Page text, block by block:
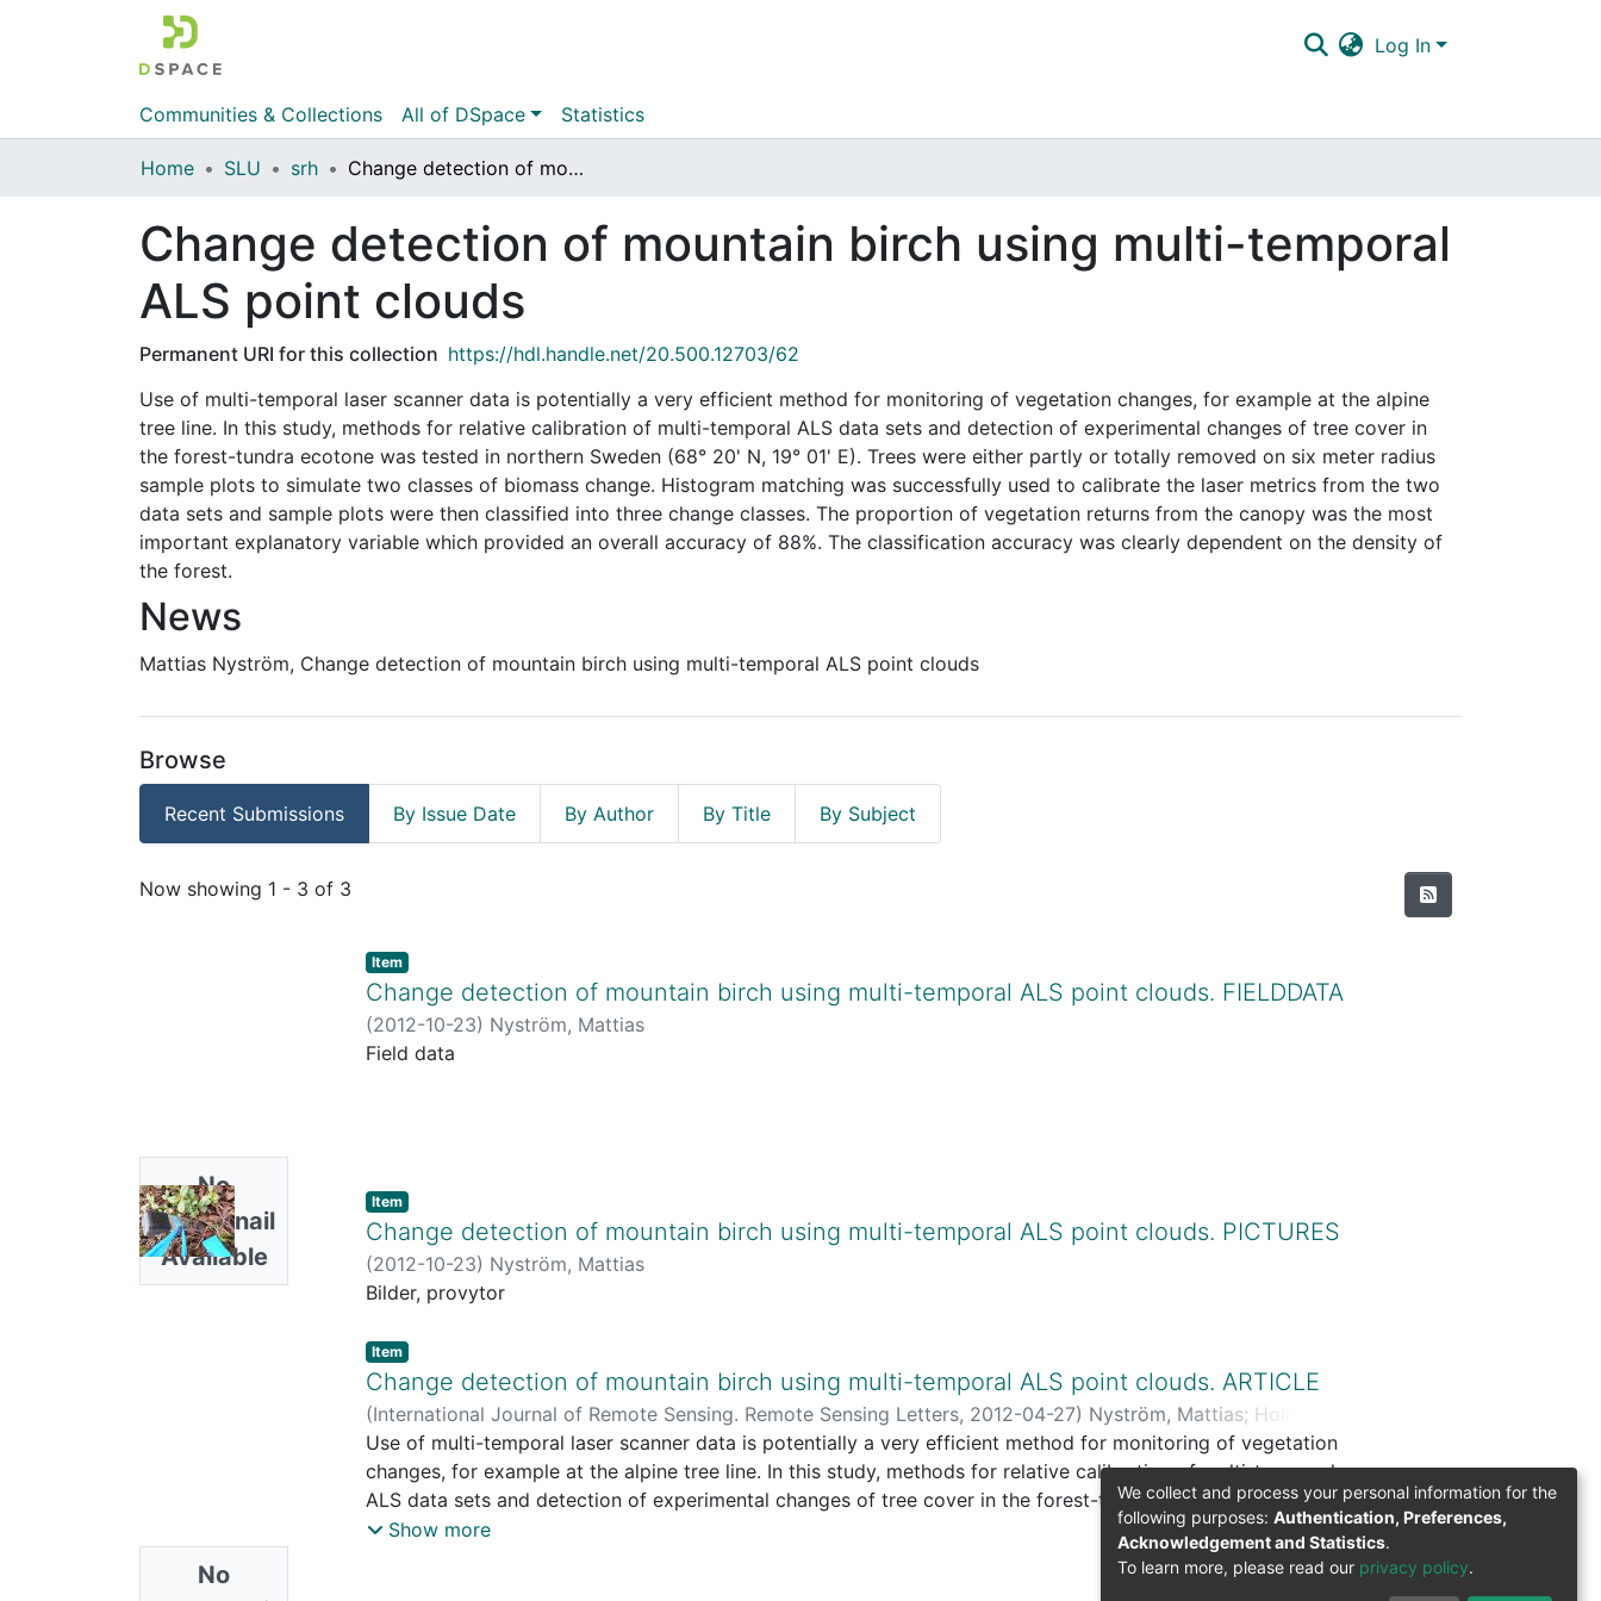
Log In
Communities & Collections All of DSpace Statistics
Home SLU srh Change detection of mountain birch using multi-temporal ALS point clouds
Change detection of mountain birch using multi-temporal
ALS point clouds
Permanent URI for this collection https://hdl.handle.net/20.500.12703/62
Use of multi-temporal laser scanner data is potentially a very efficient method for monitoring of vegetation changes, for example at the alpine
tree line. In this study, methods for relative calibration of multi-temporal ALS data sets and detection of experimental changes of tree cover in
the forest-tundra ecotone was tested in northern Sweden (68° 20' N, 19° 01' E). Trees were either partly or totally removed on six meter radius
sample plots to simulate two classes of biomass change. Histogram matching was successfully used to calibrate the laser metrics from the two
data sets and sample plots were then classified into three change classes. The proportion of vegetation returns from the canopy was the most
important explanatory variable which provided an overall accuracy of 88%. The classification accuracy was clearly dependent on the density of
the forest.
News
Mattias Nyström, Change detection of mountain birch using multi-temporal ALS point clouds
Browse
Recent Submissions By Issue Date By Author By Title By Subject
Recent Submissions
Now showing 1 - 3 of 3
No
Thumbnail
Available
Item
Change detection of mountain birch using multi-temporal ALS point clouds. FIELDDATA
(2012-10-23) Nyström, Mattias
Field data
Item
Change detection of mountain birch using multi-temporal ALS point clouds. PICTURES
(2012-10-23) Nyström, Mattias
Bilder, provytor
No
Item
Change detection of mountain birch using multi-temporal ALS point clouds. ARTICLE
(International Journal of Remote Sensing. Remote Sensing Letters, 2012-04-27) Nyström, Mattias; Holmgren,
Johan; Olsson, Håkan
Use of multi-temporal laser scanner data is potentially a very efficient method for monitoring of vegetation
changes, for example at the alpine tree line. In this study, methods for relative calibration of multi-temporal
ALS data sets and detection of experimental changes of tree cover in the forest-tundra ecotone was tested
in northern Sweden (68° 20' N, 19° 01' E). Trees were either partly or totally removed on six meter radius
sample plots to simulate two classes of biomass change. Histogram matching was successfully used to
calibrate the laser metrics from the two data sets and sample plots were then classified into three change
Show more
We collect and process your personal information for the
following purposes: Authentication, Preferences,
Acknowledgement and Statistics.
To learn more, please read our privacy policy.